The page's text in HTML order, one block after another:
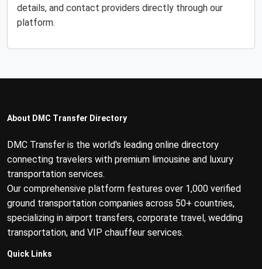
details, and contact providers directly through our
platform.
About DMC Transfer Directory
DMC Transfer is the world's leading online directory
connecting travelers with premium limousine and luxury
transportation services.
Our comprehensive platform features over 1,000 verified
ground transportation companies across 50+ countries,
specializing in airport transfers, corporate travel, wedding
transportation, and VIP chauffeur services.
Quick Links